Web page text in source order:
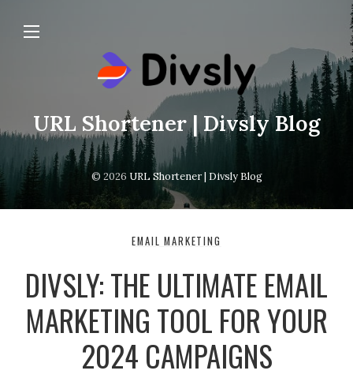
URL Shortener | Divsly Blog
© 2026 URL Shortener | Divsly Blog
EMAIL MARKETING
DIVSLY: THE ULTIMATE EMAIL
MARKETING TOOL FOR YOUR
2024 CAMPAIGNS